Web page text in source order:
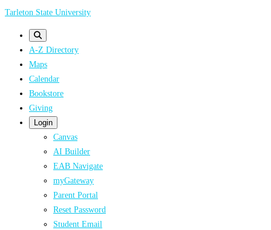
Skip
Tarleton State University
A-Z Directory
Maps
Calendar
Bookstore
Giving
Login
Canvas
AI Builder
EAB Navigate
myGateway
Parent Portal
Reset Password
Student Email